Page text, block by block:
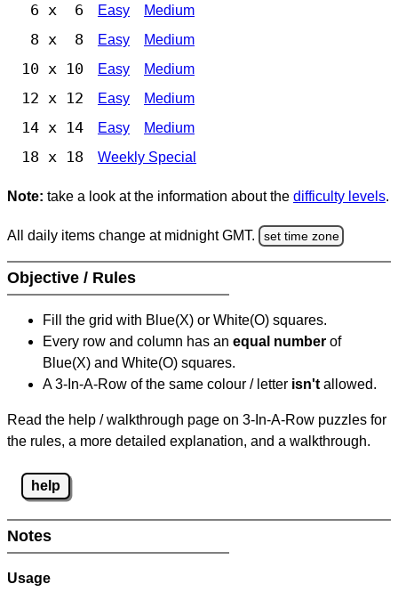
6 x 6 Easy Medium
8 x 8 Easy Medium
10 x 10 Easy Medium
12 x 12 Easy Medium
14 x 14 Easy Medium
18 x 18 Weekly Special
Note: take a look at the information about the difficulty levels.
All daily items change at midnight GMT. set time zone
Objective / Rules
Fill the grid with Blue(X) or White(O) squares.
Every row and column has an equal number of
Blue(X) and White(O) squares.
A 3-In-A-Row of the same colour / letter isn't allowed.
Read the help / walkthrough page on 3-In-A-Row puzzles for
the rules, a more detailed explanation, and a walkthrough.
help
Notes
Usage